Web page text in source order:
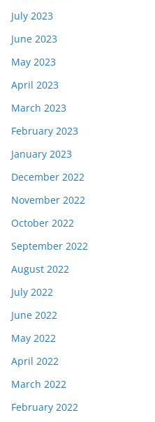
July 2023
June 2023
May 2023
April 2023
March 2023
February 2023
January 2023
December 2022
November 2022
October 2022
September 2022
August 2022
July 2022
June 2022
May 2022
April 2022
March 2022
February 2022